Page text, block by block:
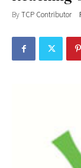
ByTCP Contributor